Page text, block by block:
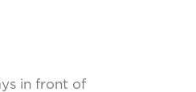
in front of